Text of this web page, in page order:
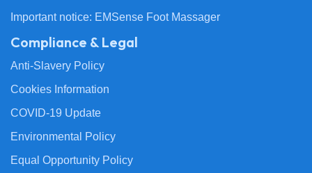
Important notice: EMSense Foot Massager
Compliance & Legal
Anti-Slavery Policy
Cookies Information
COVID-19 Update
Environmental Policy
Equal Opportunity Policy